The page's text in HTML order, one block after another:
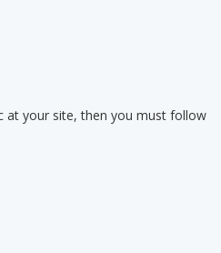
at your site, then you must follow